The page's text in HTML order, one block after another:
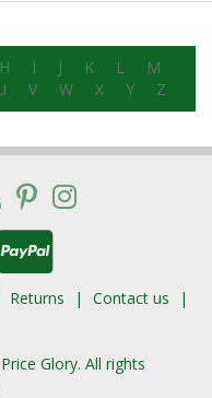
H I J K L
M
V W X Y Z
Returns
Contact us
Glory. All rights